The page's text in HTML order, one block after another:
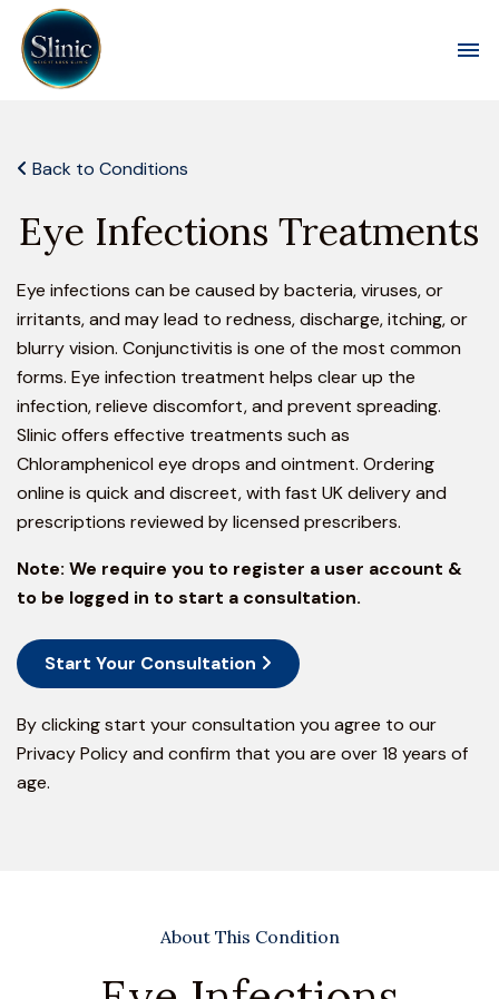
Back to Conditions
Eye Infections Treatments
Eye infections can be caused by bacteria, viruses, or
irritants, and may lead to redness, discharge, itching, or
blurry vision. Conjunctivitis is one of the most common
forms. Eye infection treatment helps clear up the
infection, relieve discomfort, and prevent spreading.
Slinic offers effective treatments such as
Chloramphenicol eye drops and ointment. Ordering
online is quick and discreet, with fast UK delivery and
prescriptions reviewed by licensed prescribers.
Note: We require you to register a user account &
to be logged in to start a consultation.
Start Your Consultation
By clicking start your consultation you agree to our
Privacy Policyand confirm that you are over 18 years of
age.
About This Condition